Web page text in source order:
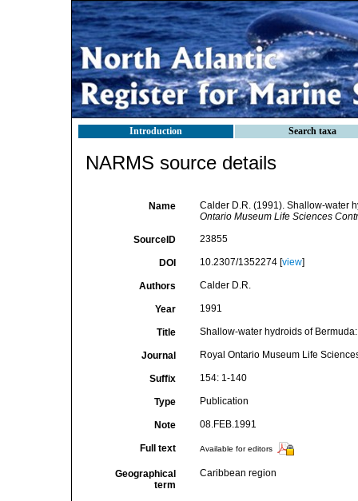
Introduction Search taxa
NARMS source details
Name
Calder D.R. (1991). Shallow-water
Ontario Museum Life Sciences
SourceID 23855
DOI 10.2307/1352274 [view]
Authors Calder D.R.
Year 1991
Title Shallow-water hydroids of
Journal Royal Ontario Museum Life
Suffix 154: 1-140
Type Publication
Note 08.FEB.1991
Full text Available for editors
Geographical
term
Caribbean region